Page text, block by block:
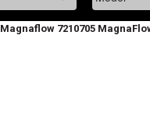
Magnaflow 7210705